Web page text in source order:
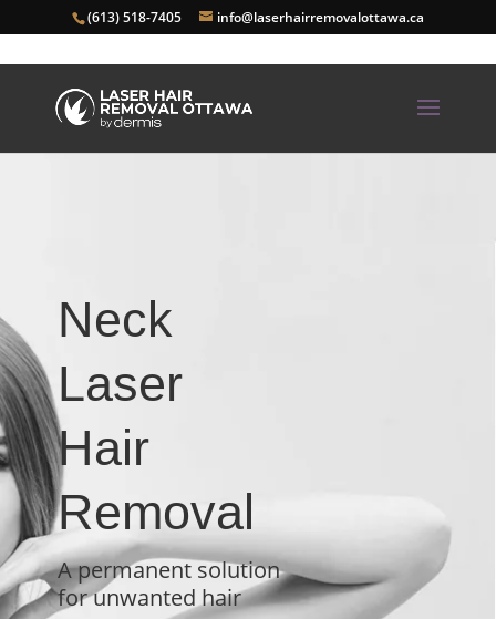
(613) 518-7405 info@laserhairremovalottawa.ca
Neck
Laser
Hair
Removal
A permanent solution
for unwanted hair